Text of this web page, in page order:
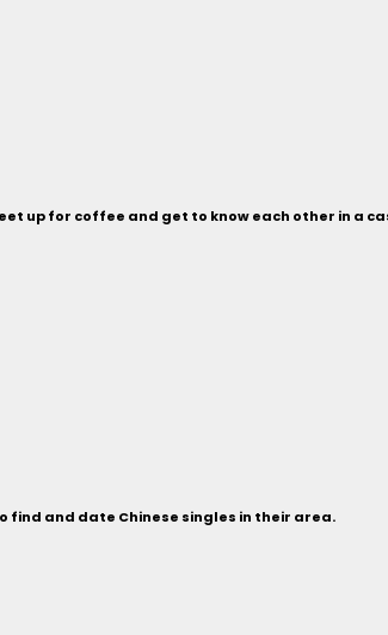
up for coffee and get to know each other in a
find and date Chinese singles in their area.